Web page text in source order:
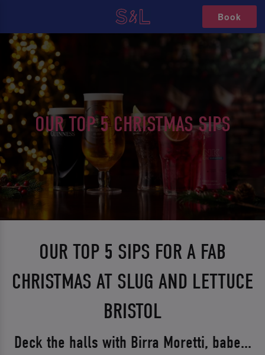
Book
OUR TOP 5 CHRISTMAS SIPS
OUR TOP 5 SIPS FOR A FAB
CHRISTMAS AT SLUG AND LETTUCE
BRISTOL
Deck the halls with Birra Moretti, babe...